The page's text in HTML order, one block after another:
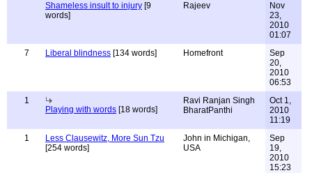
Shameless insult to injury [9
words]
Rajeev
Nov
23,
2010
01:07
7
Liberal blindness [134 words] Homefront
Sep
20,
2010
06:53
1
Playing with words [18 words]
Ravi Ranjan Singh
BharatPanthi
Oct 1,
2010
11:19
1
Less Clausewitz, More Sun Tzu
[254 words]
John in Michigan,
USA
Sep
19,
2010
15:23